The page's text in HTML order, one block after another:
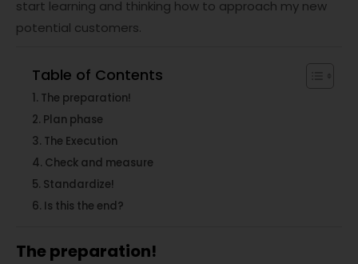
start learning and thinking how to approach my new
potential customers.
Table of Contents
The preparation!
Plan phase
The Execution
Check and measure
Standardize!
Is this the end?
The preparation!